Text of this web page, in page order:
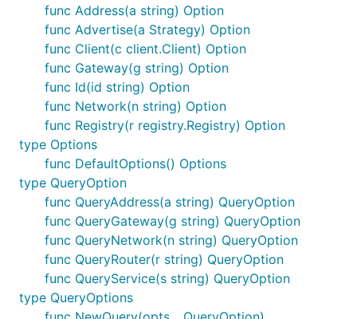
func Address(a string) Option
func Advertise(a Strategy) Option
func Client(c client.Client) Option
func Gateway(g string) Option
func Id(id string) Option
func Network(n string) Option
func Registry(r registry.Registry) Option
type Options
func DefaultOptions() Options
type QueryOption
func QueryAddress(a string) QueryOption
func QueryGateway(g string) QueryOption
func QueryNetwork(n string) QueryOption
func QueryRouter(r string) QueryOption
func QueryService(s string) QueryOption
type QueryOptions